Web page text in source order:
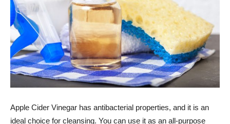
Apple Cider Vinegar has antibacterial properties, and it is an
ideal choice for cleansing. You can use it as an all-purpose